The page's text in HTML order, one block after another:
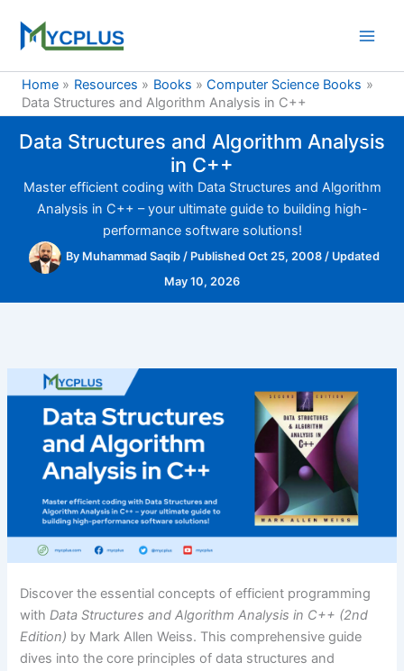
content
Home
Resources Books
Computer Science Books
Data Structures and Algorithm Analysis in C++
Data Structures and Algorithm Analysis
in C++
Master efficient coding with Data Structures and Algorithm
Analysis in C++ – your ultimate guide to building high-
performance software solutions!
By Muhammad Saqib / Published Oct 25, 2008 / Updated
May 10, 2026
Discover the essential concepts of efficient programming
withData Structures and Algorithm Analysis in C++ (2nd
Edition) by Mark Allen Weiss. This comprehensive guide
dives into the core principles of data structures and